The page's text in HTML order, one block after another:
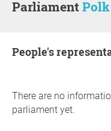
Parliament
people's
There are no
parliament yet.